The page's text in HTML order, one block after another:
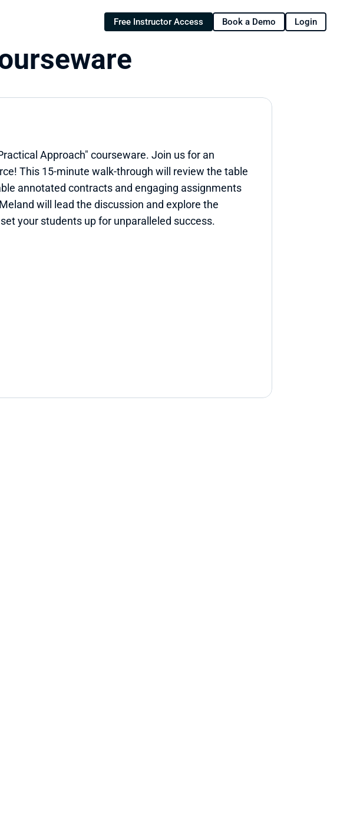
Free Instructor Access Book a Demo Login
Approach" courseware. Join us for an
This 15-minute walk-through will review the table
annotated contracts and engaging assignments
will lead the discussion and explore the
your students up for unparalleled success.